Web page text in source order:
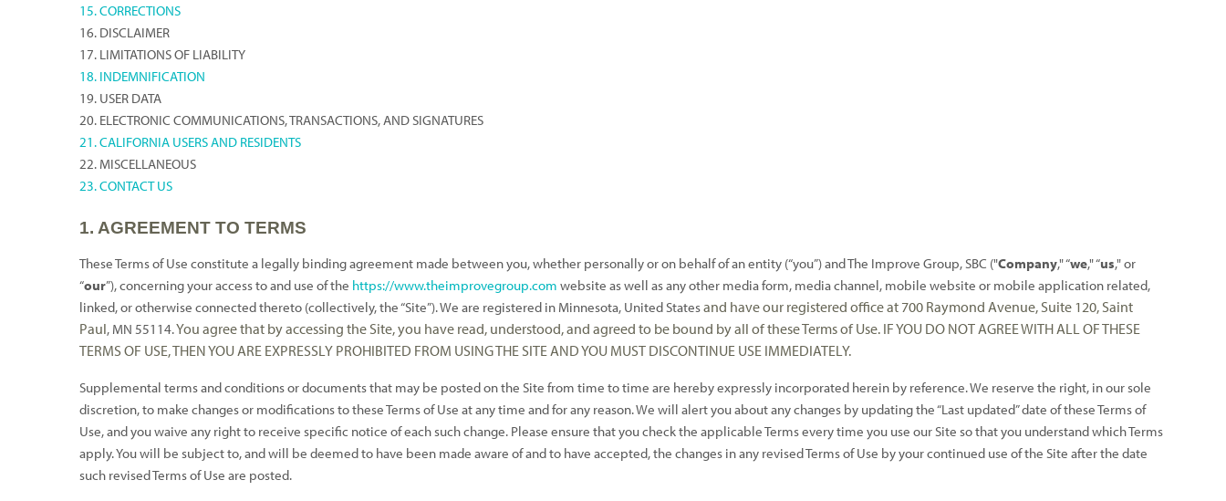
15. CORRECTIONS
16. DISCLAIMER
17. LIMITATIONS OF LIABILITY
18. INDEMNIFICATION
19. USER DATA
20. ELECTRONIC COMMUNICATIONS, TRANSACTIONS, AND SIGNATURES
21. CALIFORNIA USERS AND RESIDENTS
22. MISCELLANEOUS
23. CONTACT US
1. AGREEMENT TO TERMS
These Terms of Use constitute a legally binding agreement made between you, whether personally or on behalf of an entity (“you”) and The Improve Group, SBC ("Company," “we," “us," or
“our”), concerning your access to and use of the https://www.theimprovegroup.com website as well as any other media form, media channel, mobile website or mobile application related,
linked, or otherwise connected thereto (collectively, the “Site”).We are registered in Minnesota, United Statesand have our registered office at 700 Raymond Avenue, Suite 120, Saint
Paul, MN 55114.You agree that by accessing the Site, you have read, understood, and agreed to be bound by all of these Terms of Use. IF YOU DO NOT AGREE WITH ALL OF THESE
TERMS OF USE, THEN YOU ARE EXPRESSLY PROHIBITED FROM USING THE SITE AND YOU MUST DISCONTINUE USE IMMEDIATELY.
Supplemental terms and conditions or documents that may be posted on the Site from time to time are hereby expressly incorporated herein by reference. We reserve the right, in our sole
discretion, to make changes or modifications to these Terms of Use at any time and for any reason. We will alert you about any changes by updating the “Last updated” date of these Terms of
Use, and you waive any right to receive specific notice of each such change. Please ensure that you check the applicable Terms every time you use our Site so that you understand which Terms
apply. You will be subject to, and will be deemed to have been made aware of and to have accepted, the changes in any revised Terms of Use by your continued use of the Site after the date
such revised Terms of Use are posted.